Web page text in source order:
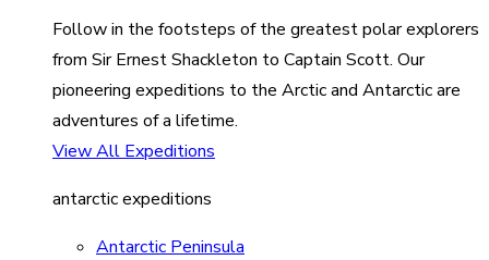
Follow in the footsteps of the greatest polar explorers
from Sir Ernest Shackleton to Captain Scott. Our
pioneering expeditions to the Arctic and Antarctic are
adventures of a lifetime.
View All Expeditions
antarctic expeditions
Antarctic Peninsula